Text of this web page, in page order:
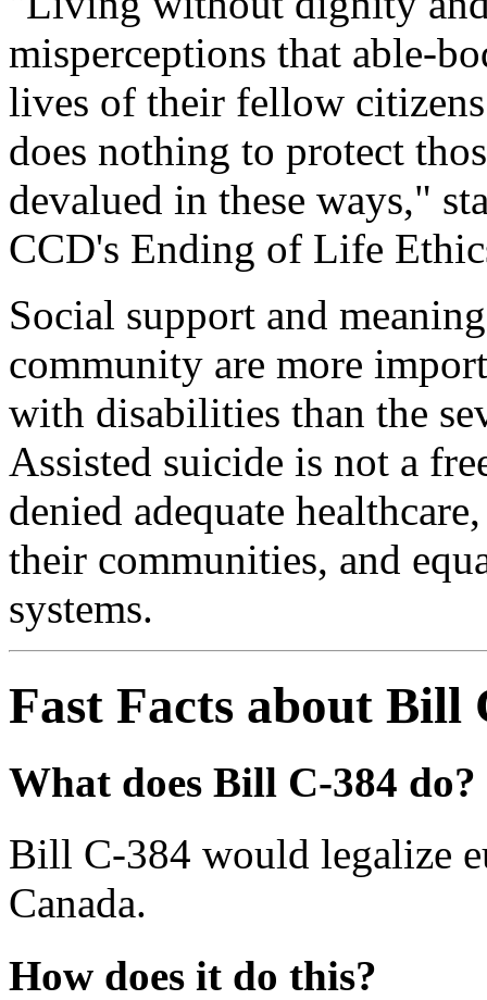
misperceptions that able-
lives of their fellow
does nothing to protect
devalued in these ways,"
CCD's Ending of Life
Social support and
community are more
with disabilities than the
Assisted suicide is not a
denied adequate
their communities, and
systems.
Fast Facts about Bill
What does Bill C-384 do?
Bill C-384 would legalize
Canada.
How does it do this?